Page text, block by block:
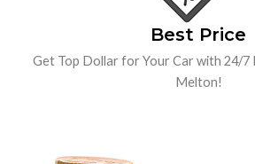
Best Price
Get Top Dollar for Your Car with 24/7
Melton!